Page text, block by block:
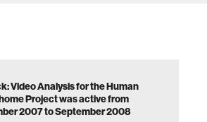
Video Analysis for the Human
Project was active from
2007 to September 2008